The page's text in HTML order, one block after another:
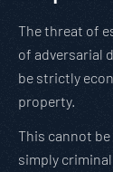
The threat of
of adversarial
be strictly
property.
This cannot
simply